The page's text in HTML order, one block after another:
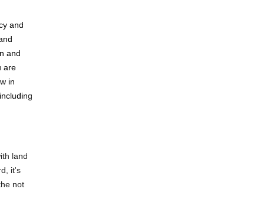
and
and
are
in
land
it's
not